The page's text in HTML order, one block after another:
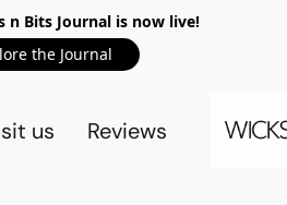
n Bits Journal is now live!
the Journal
us Reviews